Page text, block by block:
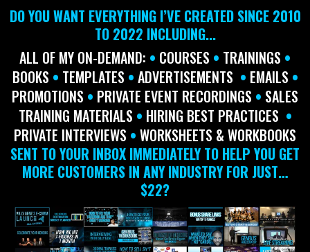
DO YOU WANT EVERYTHING I’VE CREATED SINCE 2010
TO 2022 INCLUDING...
ALL OF MY ON-DEMAND: • COURSES • TRAININGS •
BOOKS • TEMPLATES • ADVERTISEMENTS • EMAILS •
PROMOTIONS • PRIVATE EVENT RECORDINGS • SALES
TRAINING MATERIALS • HIRING BEST PRACTICES •
PRIVATE INTERVIEWS • WORKSHEETS & WORKBOOKS
SENT TO YOUR INBOX IMMEDIATELY TO HELP YOU GET
MORE CUSTOMERS IN ANY INDUSTRY FOR JUST…
$22?